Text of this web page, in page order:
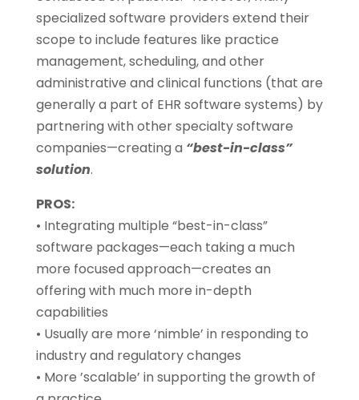
specialized software providers extend their
scope to include features like practice
management, scheduling, and other
administrative and clinical functions (that are
generally a part of EHR software systems) by
partnering with other specialty software
companies—creating a “best-in-class”
solution.
PROS:
• Integrating multiple “best-in-class”
software packages—each taking a much
more focused approach—creates an
offering with much more in-depth
capabilities
• Usually are more ‘nimble’ in responding to
industry and regulatory changes
• More ’scalable’ in supporting the growth of